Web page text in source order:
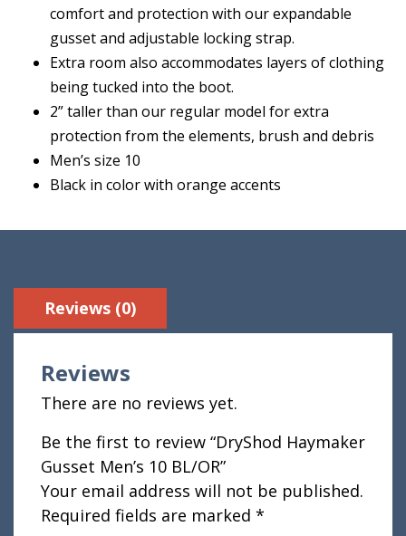
comfort and protection with our expandable
gusset and adjustable locking strap.
Extra room also accommodates layers of clothing
being tucked into the boot.
2” taller than our regular model for extra
protection from the elements, brush and debris
Men’s size 10
Black in color with orange accents
Reviews (0)
Reviews
There are no reviews yet.
Be the first to review “DryShod Haymaker
Gusset Men’s 10 BL/OR”
Your email address will not be published.
Required fields are marked *